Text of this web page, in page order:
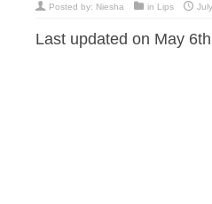
Posted by: Niesha in Lips
Last updated on May